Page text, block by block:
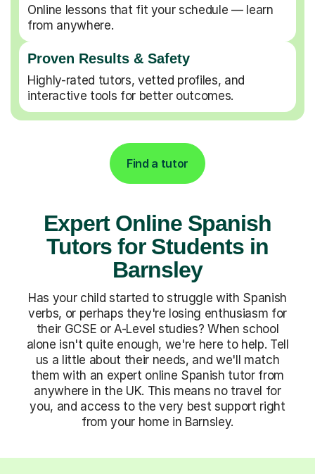
Online lessons that fit your schedule — learn
from anywhere.
Proven Results & Safety
Highly-rated tutors, vetted profiles, and
interactive tools for better outcomes.
Find a tutor
Expert Online Spanish
Tutors for Students in
Barnsley
Has your child started to struggle with Spanish
verbs, or perhaps they're losing enthusiasm for
their GCSE or A-Level studies? When school
alone isn't quite enough, we're here to help. Tell
us a little about their needs, and we'll match
them with an expert online Spanish tutor from
anywhere in the UK. This means no travel for
you, and access to the very best support right
from your home in Barnsley.